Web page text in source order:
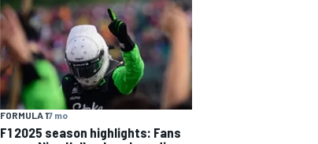
FORMULA 17 mo
F1 2025 season highlights: Fans